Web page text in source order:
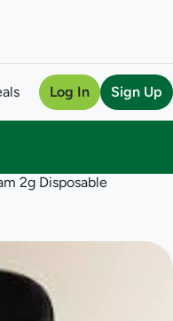
Log In Sign Up
2g Disposable